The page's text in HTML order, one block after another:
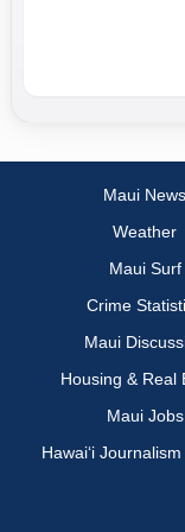
Maui News
Weather
Maui Surf
Crime
Maui
Housing & Real
Maui Jobs
Hawai‘i